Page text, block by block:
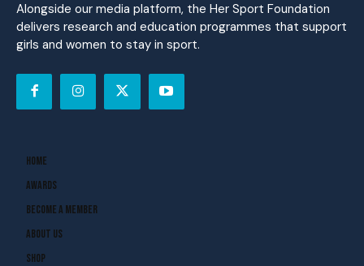
Alongside our media platform, the Her Sport Foundation
delivers research and education programmes that support
girls and women to stay in sport.
Home
Awards
Become A Member
About Us
Shop